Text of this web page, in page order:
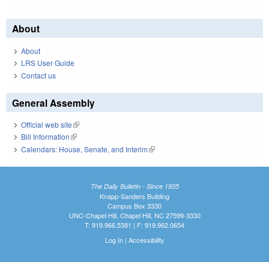
About
About
LRS User Guide
Contact us
General Assembly
Official web site(link is external)
Bill Information(link is external)
Calendars: House, Senate, and Interim(link is external)
The Daily Bulletin - Since 1935
Knapp-Sanders Building
Campus Box 3330
UNC-Chapel Hill, Chapel Hill, NC 27599-3330
T: 919.966.5381 | F: 919.962.0654
Log In| Accessibility